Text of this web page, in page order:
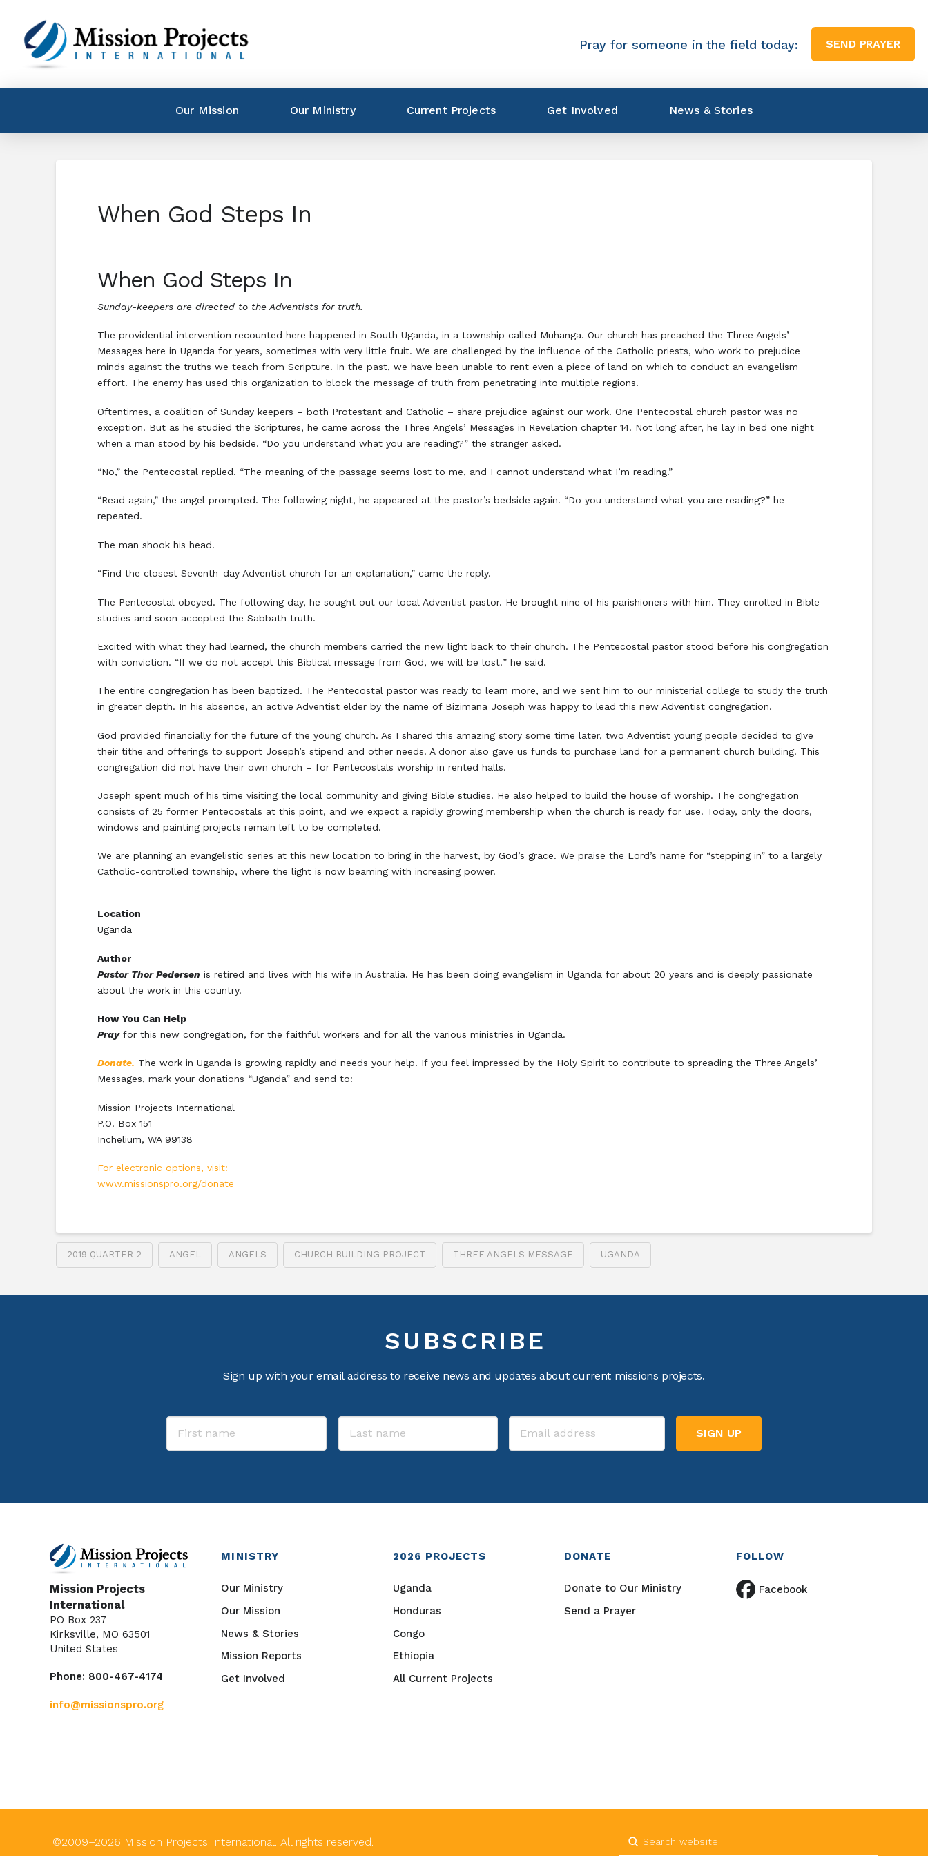
Pray for someone in the field today: SEND PRAYER
Our Mission Our Ministry Current Projects Get Involved News & Stories
When God Steps In
When God Steps In
Sunday-keepers are directed to the Adventists for truth.
The providential intervention recounted here happened in South Uganda, in a township called Muhanga. Our church has preached the Three Angels’
Messages here in Uganda for years, sometimes with very little fruit. We are challenged by the influence of the Catholic priests, who work to prejudice
minds against the truths we teach from Scripture. In the past, we have been unable to rent even a piece of land on which to conduct an evangelism
effort. The enemy has used this organization to block the message of truth from penetrating into multiple regions.
Oftentimes, a coalition of Sunday keepers – both Protestant and Catholic – share prejudice against our work. One Pentecostal church pastor was no
exception. But as he studied the Scriptures, he came across the Three Angels’ Messages in Revelation chapter 14. Not long after, he lay in bed one night
when a man stood by his bedside. “Do you understand what you are reading?” the stranger asked.
“No,” the Pentecostal replied. “The meaning of the passage seems lost to me, and I cannot understand what I’m reading.”
“Read again,” the angel prompted. The following night, he appeared at the pastor’s bedside again. “Do you understand what you are reading?” he
repeated.
The man shook his head.
“Find the closest Seventh-day Adventist church for an explanation,” came the reply.
The Pentecostal obeyed. The following day, he sought out our local Adventist pastor. He brought nine of his parishioners with him. They enrolled in Bible
studies and soon accepted the Sabbath truth.
Excited with what they had learned, the church members carried the new light back to their church. The Pentecostal pastor stood before his congregation
with conviction. “If we do not accept this Biblical message from God, we will be lost!” he said.
The entire congregation has been baptized. The Pentecostal pastor was ready to learn more, and we sent him to our ministerial college to study the truth
in greater depth. In his absence, an active Adventist elder by the name of Bizimana Joseph was happy to lead this new Adventist congregation.
God provided financially for the future of the young church. As I shared this amazing story some time later, two Adventist young people decided to give
their tithe and offerings to support Joseph’s stipend and other needs. A donor also gave us funds to purchase land for a permanent church building. This
congregation did not have their own church – for Pentecostals worship in rented halls.
Joseph spent much of his time visiting the local community and giving Bible studies. He also helped to build the house of worship. The congregation
consists of 25 former Pentecostals at this point, and we expect a rapidly growing membership when the church is ready for use. Today, only the doors,
windows and painting projects remain left to be completed.
We are planning an evangelistic series at this new location to bring in the harvest, by God’s grace. We praise the Lord’s name for “stepping in” to a largely
Catholic-controlled township, where the light is now beaming with increasing power.
Location
Uganda
Author
Pastor Thor Pedersen is retired and lives with his wife in Australia. He has been doing evangelism in Uganda for about 20 years and is deeply passionate
about the work in this country.
How You Can Help
Pray for this new congregation, for the faithful workers and for all the various ministries in Uganda.
Donate. The work in Uganda is growing rapidly and needs your help! If you feel impressed by the Holy Spirit to contribute to spreading the Three Angels’
Messages, mark your donations “Uganda” and send to:
Mission Projects International
P.O. Box 151
Inchelium, WA 99138
For electronic options, visit:
www.missionspro.org/donate
2019 QUARTER 2 ANGEL ANGELS CHURCH BUILDING PROJECT THREE ANGELS MESSAGE UGANDA
SUBSCRIBE
Sign up with your email address to receive news and updates about current missions projects.
Mission Projects
International
PO Box 237
Kirksville, MO 63501
United States
Phone: 800-467-4174
info@missionspro.org
MINISTRY
Our Ministry
Our Mission
News & Stories
Mission Reports
Get Involved
2026 PROJECTS
Uganda
Honduras
Congo
Ethiopia
All Current Projects
DONATE
Donate to Our Ministry
Send a Prayer
FOLLOW
Facebook
©2009–2026 Mission Projects International. All rights reserved. Search
Submit